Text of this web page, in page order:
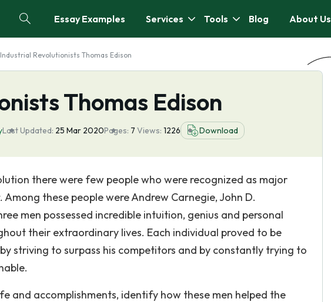
Essay Examples Services Tools Blog About Us
Industrial Revolutionists Thomas Edison
Thomas Edison
Last Updated: 25 Mar 2020Pages: 7 Views: 1226 Download
there were few people who were recognized as major
these people were Andrew Carnegie, John D.
men possessed incredible intuition, genius and personal
their extraordinary lives. Each individual proved to be
striving to surpass his competitors and by constantly trying to
and accomplishments, identify how these men helped the